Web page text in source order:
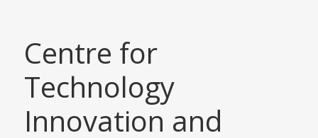
Centre for
Technology
Innovation and